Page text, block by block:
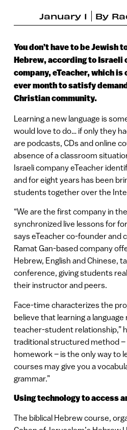
January 1 By
You don’t have to be Jewish
Hebrew, according to Israeli
company, eTeacher, which is
ever month to satisfy
Christian community.
Learning a new language is
would love to do… if only they
are podcasts, CDs and online
absence of a classroom
Israeli company eTeacher
and for eight years has been
students together over the
“We are the first company in
synchronized live lessons for
says eTeacher co-founder and
Ramat Gan-based company
Hebrew, English and Chinese,
conference, giving students
their instructor and peers.
Face-time characterizes the
believe that learning a
teacher-student relationship,”
traditional structured method –
homework – is the only way to
courses may give you a
grammar.”
Using technology to access
The biblical Hebrew course,